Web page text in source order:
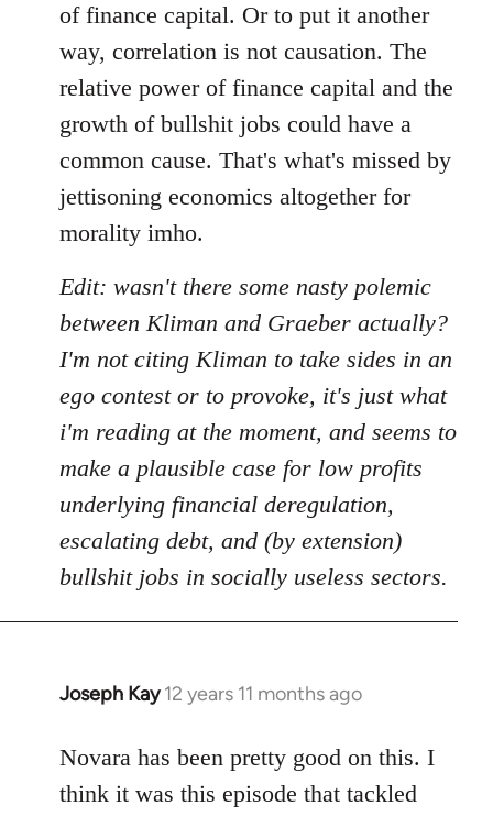
of finance capital. Or to put it another
way, correlation is not causation. The
relative power of finance capital and the
growth of bullshit jobs could have a
common cause. That's what's missed by
jettisoning economics altogether for
morality imho.
Edit: wasn't there some nasty polemic
between Kliman and Graeber actually?
I'm not citing Kliman to take sides in an
ego contest or to provoke, it's just what
i'm reading at the moment, and seems to
make a plausible case for low profits
underlying financial deregulation,
escalating debt, and (by extension)
bullshit jobs in socially useless sectors.
Joseph Kay 12 years 11 months ago
In
to
Welcome
Novara has been pretty good on this. I
think it was this episode that tackled